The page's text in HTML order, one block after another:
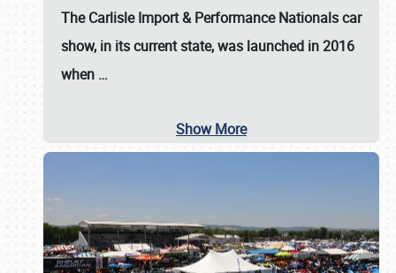
TheCarlisle Import & Performance Nationalscar
show, in its current state, was launched in 2016
when …
Show More